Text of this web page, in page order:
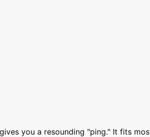
you a resounding "ping." It fits